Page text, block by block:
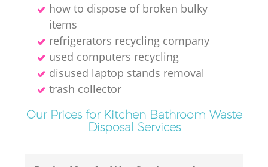
how to dispose of broken bulky
items
refrigerators recycling company
used computers recycling
disused laptop stands removal
trash collector
Our Prices for Kitchen Bathroom Waste
Disposal Services